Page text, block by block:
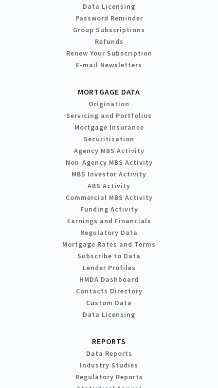
Data Licensing
Password Reminder
Group Subscriptions
Refunds
Renew Your Subscription
E-mail Newsletters
MORTGAGE DATA
Origination
Servicing and Portfolios
Mortgage Insurance
Securitization
Agency MBS Activity
Non-Agency MBS Activity
MBS Investor Activity
ABS Activity
Commercial MBS Activity
Funding Activity
Earnings and Financials
Regulatory Data
Mortgage Rates and Terms
Subscribe to Data
Lender Profiles
HMDA Dashboard
Contacts Directory
Custom Data
Data Licensing
REPORTS
Data Reports
Industry Studies
Regulatory Reports